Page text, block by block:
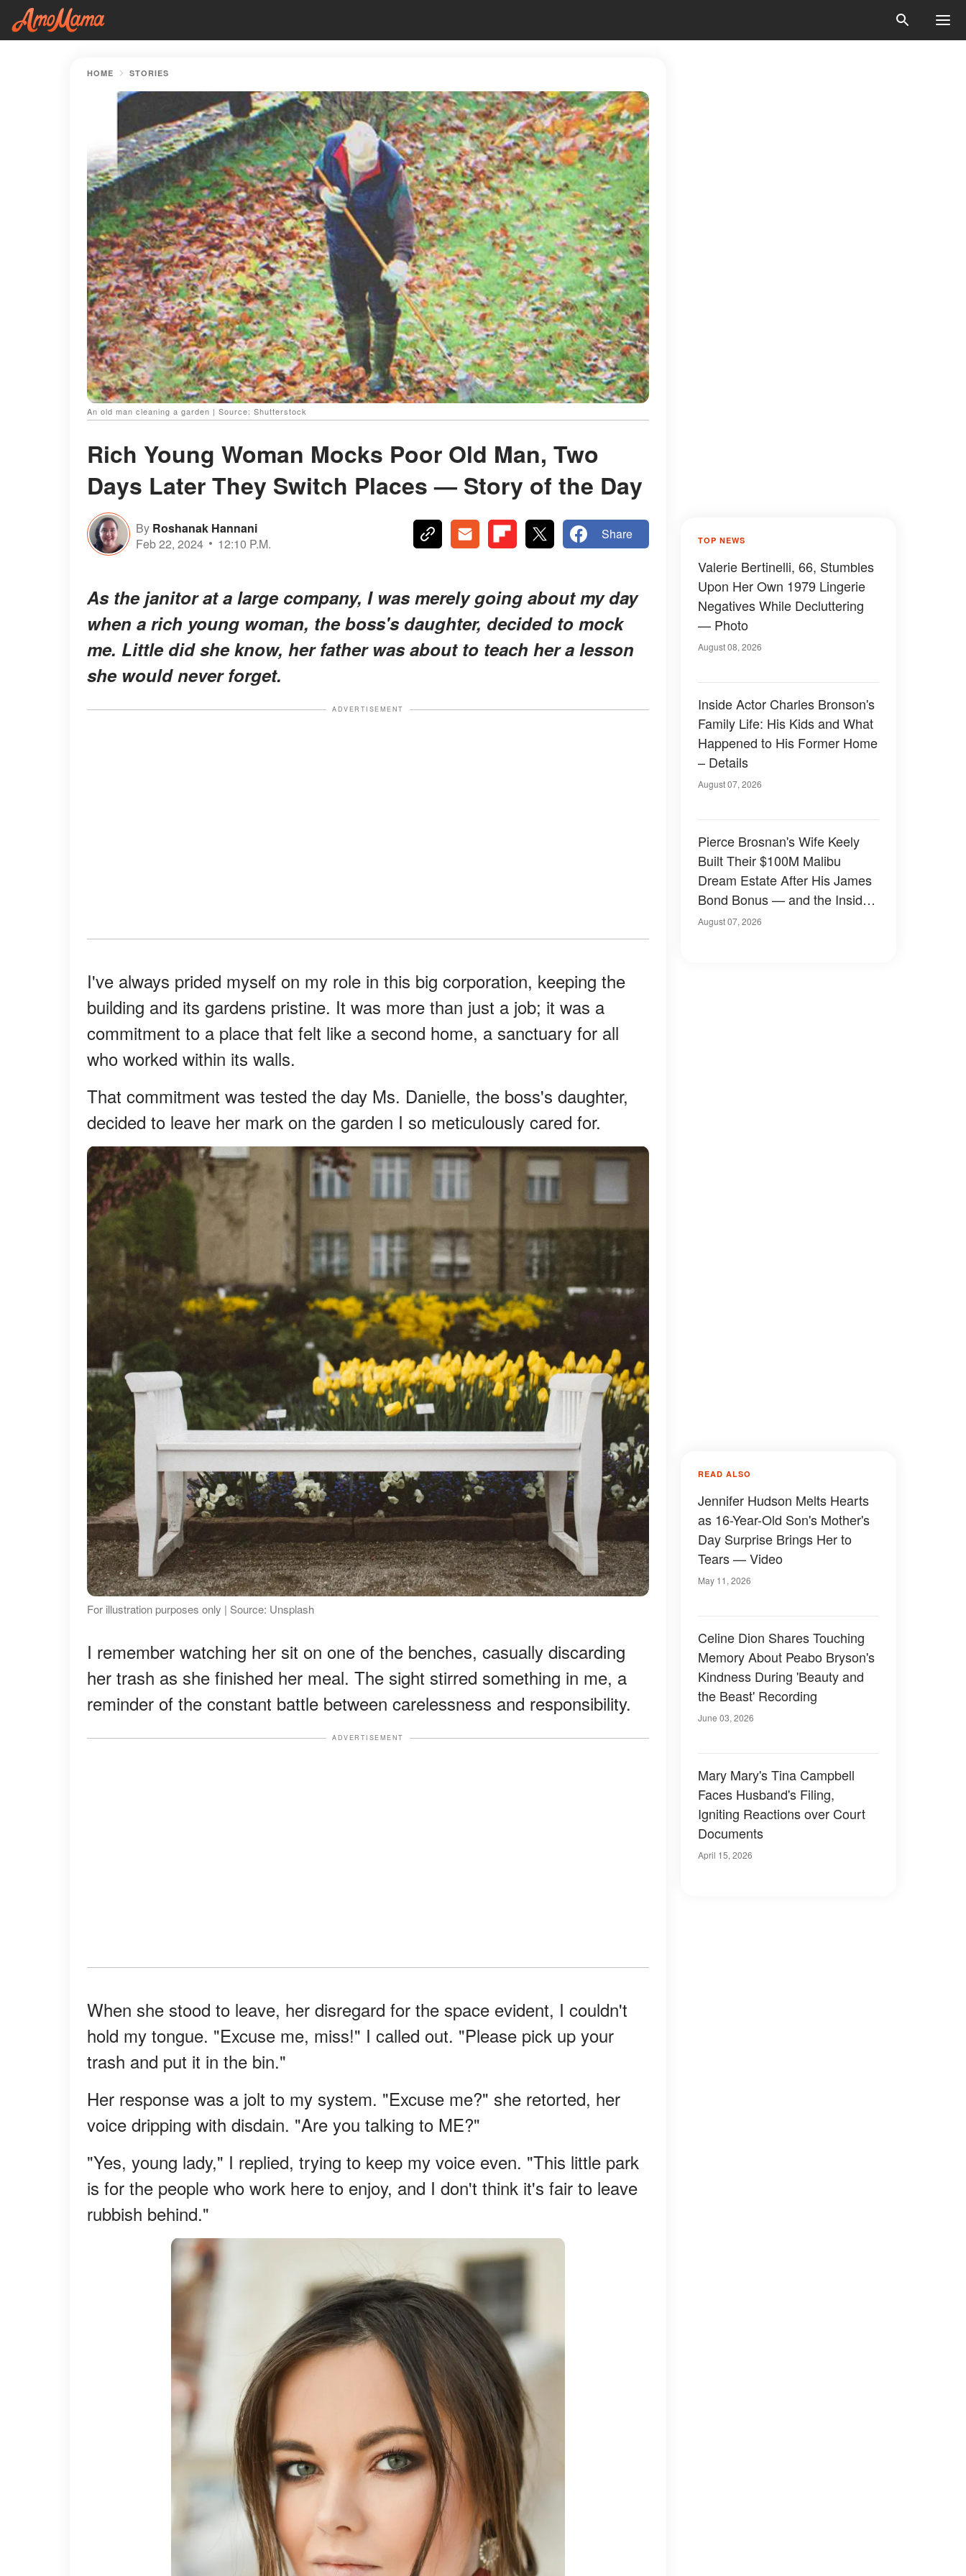
HOME STORIES
An old man cleaning a garden | Source: Shutterstock
Rich Young Woman Mocks Poor Old Man, Two
Days Later They Switch Places — Story of the Day
By Roshanak Hannani
Feb 22, 2024
12:10 P.M.
Share
As the janitor at a large company, I was merely going about my day
when a rich young woman, the boss's daughter, decided to mock
me. Little did she know, her father was about to teach her a lesson
she would never forget.
ADVERTISEMENT
I've always prided myself on my role in this big corporation, keeping the
building and its gardens pristine. It was more than just a job; it was a
commitment to a place that felt like a second home, a sanctuary for all
who worked within its walls.
That commitment was tested the day Ms. Danielle, the boss's daughter,
decided to leave her mark on the garden I so meticulously cared for.
For illustration purposes only | Source: Unsplash
I remember watching her sit on one of the benches, casually discarding
her trash as she finished her meal. The sight stirred something in me, a
reminder of the constant battle between carelessness and responsibility.
ADVERTISEMENT
When she stood to leave, her disregard for the space evident, I couldn't
hold my tongue. "Excuse me, miss!" I called out. "Please pick up your
trash and put it in the bin."
Her response was a jolt to my system. "Excuse me?" she retorted, her
voice dripping with disdain. "Are you talking to ME?"
"Yes, young lady," I replied, trying to keep my voice even. "This little park
is for the people who work here to enjoy, and I don't think it's fair to leave
rubbish behind."
TOP NEWS
Valerie Bertinelli, 66, Stumbles
Upon Her Own 1979 Lingerie
Negatives While Decluttering
— Photo
August 08, 2026
Inside Actor Charles Bronson's
Family Life: His Kids and What
Happened to His Former Home
– Details
August 07, 2026
Pierce Brosnan's Wife Keely
Built Their $100M Malibu
Dream Estate After His James
Bond Bonus — and the Inside
Is Something Else — Photos
August 07, 2026
READ ALSO
Jennifer Hudson Melts Hearts
as 16-Year-Old Son's Mother's
Day Surprise Brings Her to
Tears — Video
May 11, 2026
Celine Dion Shares Touching
Memory About Peabo Bryson's
Kindness During 'Beauty and
the Beast' Recording
June 03, 2026
Mary Mary's Tina Campbell
Faces Husband's Filing,
Igniting Reactions over Court
Documents
April 15, 2026